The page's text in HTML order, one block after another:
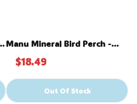
Manu Mineral Bird Perch -
Large 9"
$18.49
Out Of Stock